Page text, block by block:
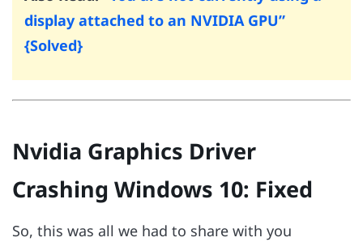
display attached to an NVIDIA GPU”
{Solved}
Nvidia Graphics Driver
Crashing Windows 10: Fixed
So, this was all we had to share with you